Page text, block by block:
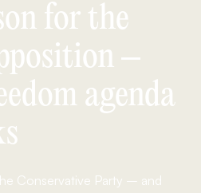
for the
–
agenda
Conservative Party – and